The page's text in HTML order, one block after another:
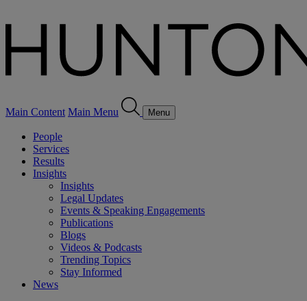
Main Content Main Menu Menu
People
Services
Results
Insights
Insights
Legal Updates
Events & Speaking Engagements
Publications
Blogs
Videos & Podcasts
Trending Topics
Stay Informed
News